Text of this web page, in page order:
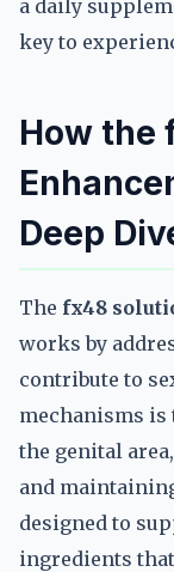
a daily
key to
How the
Deep
The fx48
works by
contribute to
mechanisms is
the genital
and
designed to
ingredients